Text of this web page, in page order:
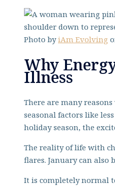
Photo byiAm Evolving
Why
Illness
There are many
seasonal factors like
holiday season, the
The reality of life with
flares. January can also
It is completely normal